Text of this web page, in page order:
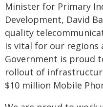
Minister for Primary
Development, David
quality
is vital for our regions
Government is proud
rollout of
$10 million Mobile